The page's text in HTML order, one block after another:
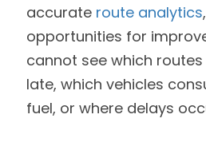
accurate route analytics
opportunities for
cannot see which
late, which vehicles
fuel, or where delays